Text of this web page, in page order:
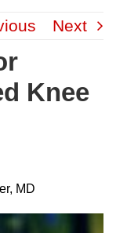
Next
Knee
MD